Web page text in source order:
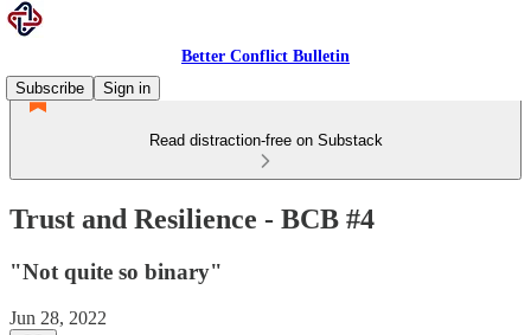
Better Conflict Bulletin
Subscribe
Sign in
Read distraction-free on Substack
Trust and Resilience - BCB #4
"Not quite so binary"
Jun 28, 2022